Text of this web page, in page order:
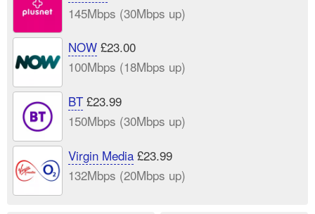
145Mbps (30Mbps up)
NOW£23.00
100Mbps (18Mbps up)
BT£23.99
150Mbps (30Mbps up)
Virgin Media£23.99
132Mbps (20Mbps up)